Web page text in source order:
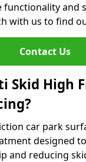
and
with us to find
Contact Us
Skid High
car park
designed
and reducing